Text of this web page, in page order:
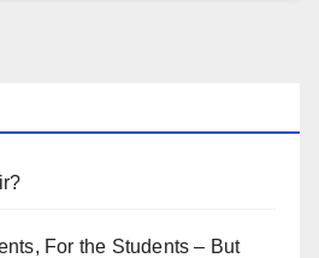
For the Students – But